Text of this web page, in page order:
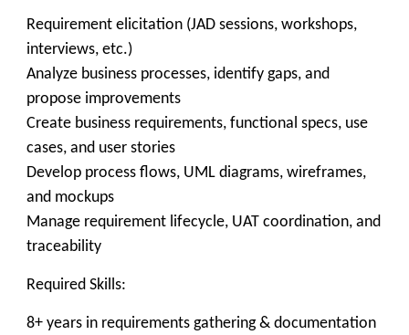
Requirement elicitation (JAD sessions, workshops,
interviews, etc.)
Analyze business processes, identify gaps, and
propose improvements
Create business requirements, functional specs, use
cases, and user stories
Develop process flows, UML diagrams, wireframes,
and mockups
Manage requirement lifecycle, UAT coordination, and
traceability
Required Skills:
8+ years in requirements gathering & documentation